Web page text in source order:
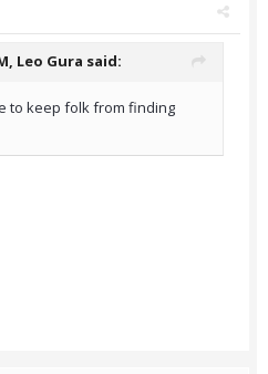
Leo Gura said:
to keep folk from finding